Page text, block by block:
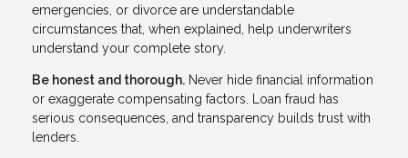
emergencies, or divorce are understandable
circumstances that, when explained, help underwriters
understand your complete story.
Be honest and thorough. Never hide financial information
or exaggerate compensating factors. Loan fraud has
serious consequences, and transparency builds trust with
lenders.